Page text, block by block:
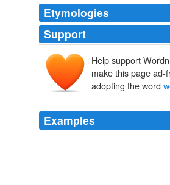
Etymologies
Support
Help support
make this page ad-
adopting the word
Examples